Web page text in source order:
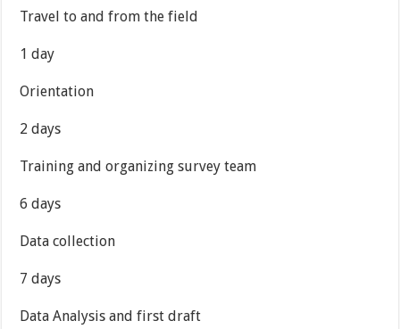
Travel to and from the field
1 day
Orientation
2 days
Training and organizing survey team
6 days
Data collection
7 days
Data Analysis and first draft